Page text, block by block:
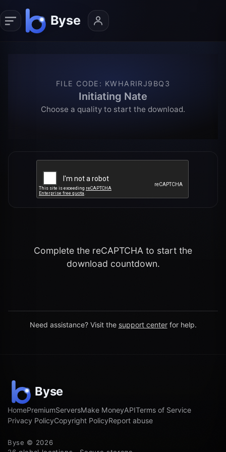
FILE CODE : KWHARIRJ9BQ3
Initiating Nate
Choose a quality to start the download.
Complete the reCAPTCHA to start the
download countdown.
Need assistance? Visit the support center for help.
HomePremiumServersMake MoneyAPITerms of Service
Privacy PolicyCopyright PolicyReport abuse
Byse © 2026